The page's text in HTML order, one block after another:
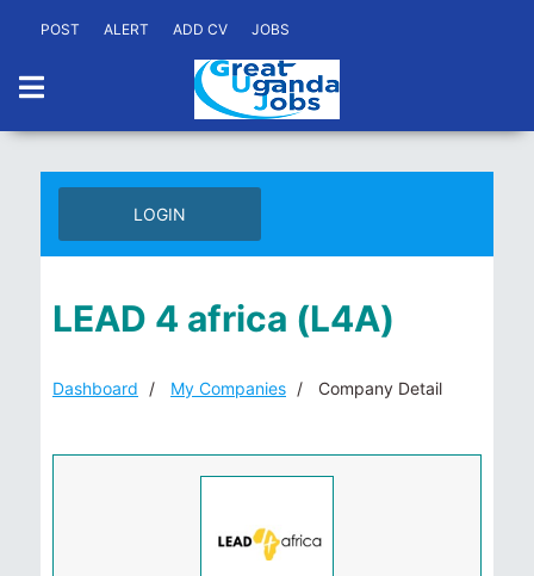
POST ALERT ADD CV JOBS
LOGIN
LEAD 4 africa (L4A)
Dashboard My Companies Company Detail